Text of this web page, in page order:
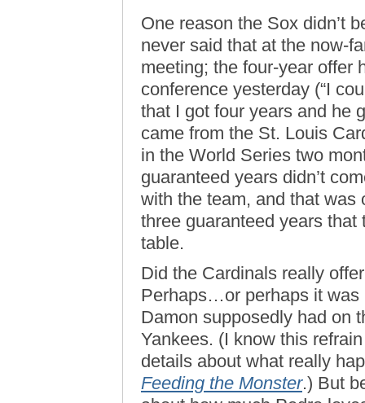
One reason the Sox didn’t
never said that at the now-
meeting; the four-year offer
conference yesterday (“I
that I got four years and he
came from the St. Louis
in the World Series two
guaranteed years didn’t
with the team, and that was
three guaranteed years
table.
Did the Cardinals really
Perhaps…or perhaps it was
Damon supposedly had on
Yankees. (I know this
details about what really
Feeding the Monster.) But